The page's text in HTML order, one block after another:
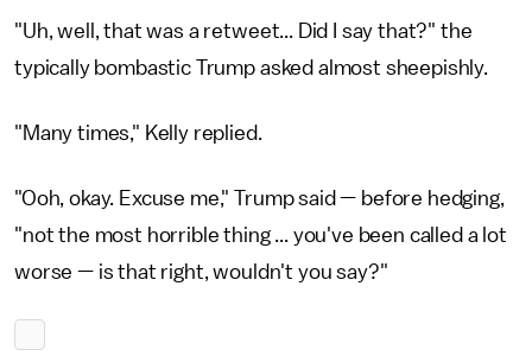
"Uh, well, that was a retweet... Did I say that?" the
typically bombastic Trump asked almost sheepishly.
"Many times," Kelly replied.
"Ooh, okay. Excuse me," Trump said — before hedging,
"not the most horrible thing ... you've been called a lot
worse — is that right, wouldn't you say?"